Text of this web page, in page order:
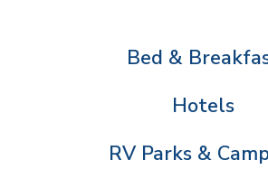
Bed &
Hotels
RV Parks &